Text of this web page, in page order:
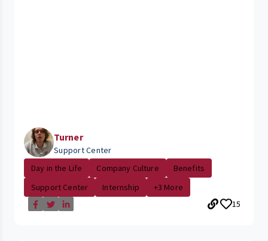
Turner
Support Center
Day in the Life
Company Culture
Benefits
Support Center
Internship
+3 More
15